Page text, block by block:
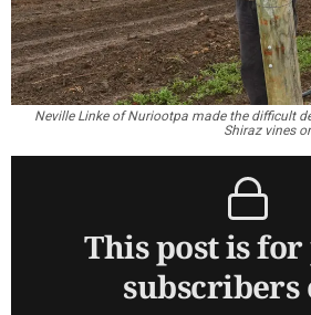
Neville Linke of Nuriootpa made the difficult
Shiraz vines
This post is
subscribers